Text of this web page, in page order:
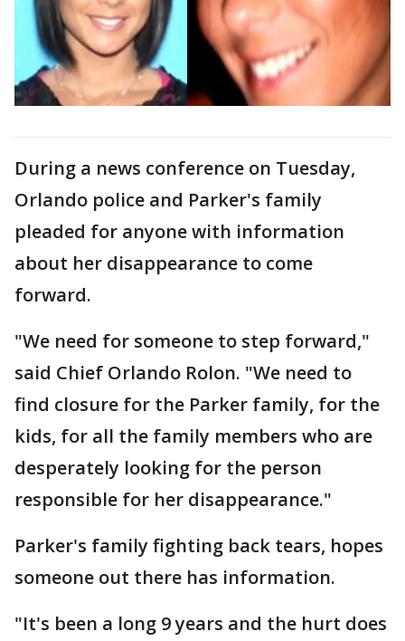
During a news conference on Tuesday,
Orlando police and Parker's family
pleaded for anyone with information
about her disappearance to come
forward.
"We need for someone to step forward,"
said Chief Orlando Rolon. "We need to
find closure for the Parker family, for the
kids, for all the family members who are
desperately looking for the person
responsible for her disappearance."
Parker's family fighting back tears, hopes
someone out there has information.
"It's been a long 9 years and the hurt does